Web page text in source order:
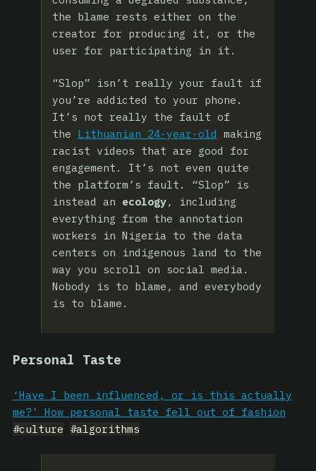
the blame rests either on the
creator for producing it, or the
user for participating in it.
“Slop” isn’t really your fault if
you’re addicted to your phone.
It’s not really the fault of
the Lithuanian 24-year-old making
racist videos that are good for
engagement. It’s not even quite
the platform’s fault. “Slop” is
instead an ecology, including
everything from the annotation
workers in Nigeria to the data
centers on indigenous land to the
way you scroll on social media.
Nobody is to blame, and everybody
is to blame.
Personal Taste
‘Have I been influenced, or is this actually
me?’ How personal taste fell out of fashion
#culture #algorithms